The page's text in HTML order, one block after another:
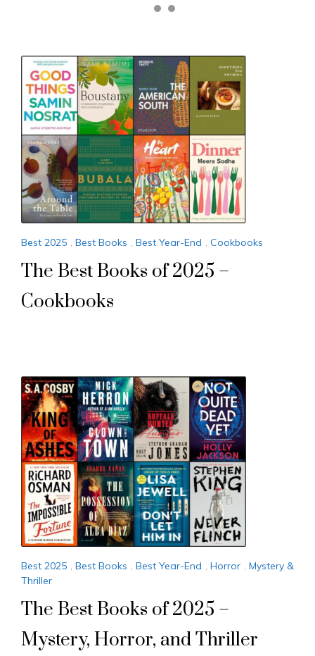
Best 2025 Best Books Best Year-End Cookbooks
The Best Books of 2025 –
Cookbooks
Best 2025 Best Books Best Year-End Horror
Mystery &
Thriller
The Best Books of 2025 –
Mystery, Horror, and Thriller